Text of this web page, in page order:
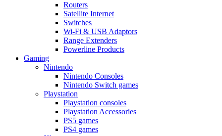
Routers
Satellite Internet
Switches
Wi-Fi & USB Adaptors
Range Extenders
Powerline Products
Gaming
Nintendo
Nintendo Consoles
Nintendo Switch games
Playstation
Playstation consoles
Playstation Accessories
PS5 games
PS4 games